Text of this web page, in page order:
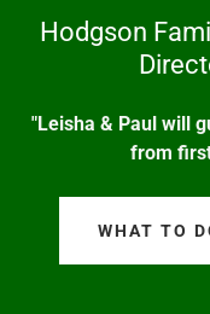
Hodgson
"Leisha & Paul will
from
WHAT TO